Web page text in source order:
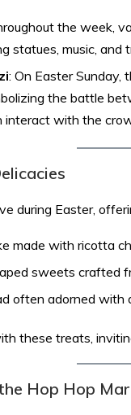
the week,
statues, music, and
: On Easter Sunday,
the battle
with the
during Easter,
made with ricotta
sweets crafted
often adorned with
these treats,
Hop Hop